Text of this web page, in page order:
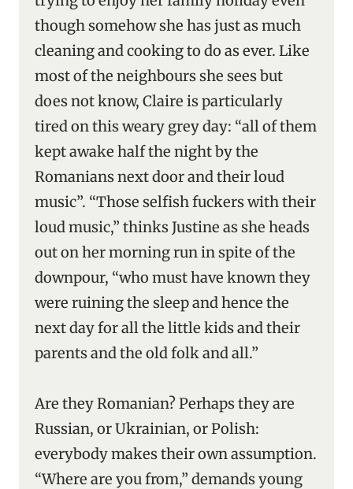
though somehow she has just as much
cleaning and cooking to do as ever. Like
most of the neighbours she sees but
does not know, Claire is particularly
tired on this weary grey day: “all of them
kept awake half the night by the
Romanians next door and their loud
music”. “Those selfish fuckers with their
loud music,” thinks Justine as she heads
out on her morning run in spite of the
downpour, “who must have known they
were ruining the sleep and hence the
next day for all the little kids and their
parents and the old folk and all.”
Are they Romanian? Perhaps they are
Russian, or Ukrainian, or Polish:
everybody makes their own assumption.
“Where are you from,” demands young